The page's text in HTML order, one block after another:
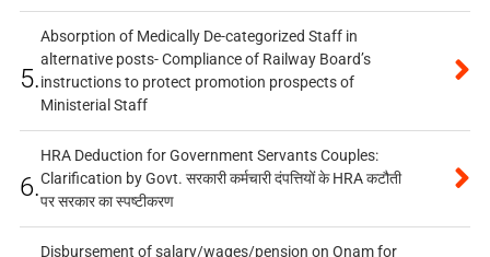
5.
Absorption of Medically De-categorized Staff in
alternative posts- Compliance of Railway Board’s
instructions to protect promotion prospects of
Ministerial Staff
6.
HRA Deduction for Government Servants Couples:
Clarification by Govt. सरकारी कर्मचारी दंपत्तियों के HRA कटौती
पर सरकार का स्पष्टीकरण
Disbursement of salary/wages/pension on Onam for